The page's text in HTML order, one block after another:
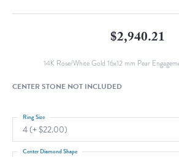
$2,940.21
14K Rose/White Gold 16x12 mm Pear
CENTER STONE NOT INCLUDED
4 (+ $22.00)
Ring Size
Center Diamond Shape